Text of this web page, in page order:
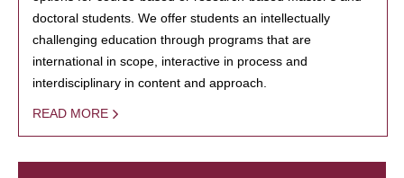
doctoral students. We offer students an intellectually
challenging education through programs that are
international in scope, interactive in process and
interdisciplinary in content and approach.
READ MORE